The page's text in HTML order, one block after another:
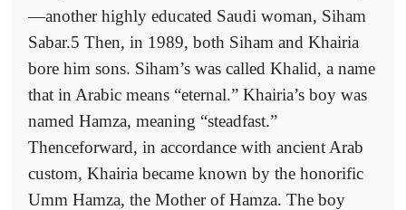
—another highly educated Saudi woman, Siham
Sabar.5 Then, in 1989, both Siham and Khairia
bore him sons. Siham’s was called Khalid, a name
that in Arabic means “eternal.” Khairia’s boy was
named Hamza, meaning “steadfast.”
Thenceforward, in accordance with ancient Arab
custom, Khairia became known by the honorific
Umm Hamza, the Mother of Hamza. The boy